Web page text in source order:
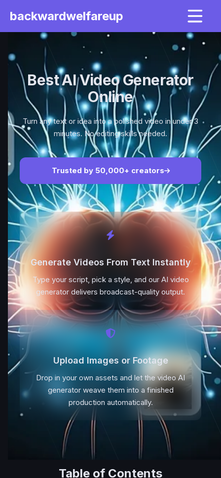
backwardwelfareup
Best AI Video Generator
Online
Turn any text or idea into a polished video in under 3
minutes. No editing skills needed.
Trusted by 50,000+ creators
Generate Videos From Text Instantly
Type your script, pick a style, and our AI video
generator delivers broadcast-quality output.
Upload Images or Footage
Drop in your own assets and let the video AI
generator weave them into a finished
production automatically.
Table of Contents